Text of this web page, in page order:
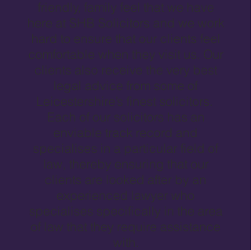
friendly, family feel that we have
here at SHB Solicitors and we work
hard to ensure that our clients feel
comfortable when they visit us. Our
clients also receive the very best
legal advice from some of
Leicestershire’s finest solicitors.
Each of our solicitors has an
enviable track record and
specialises in a particular field of
law, thereby ensuring that our
clients are looked after by an
experienced lawyer who
specialises specifically in the area
of law that they require assistance
with.